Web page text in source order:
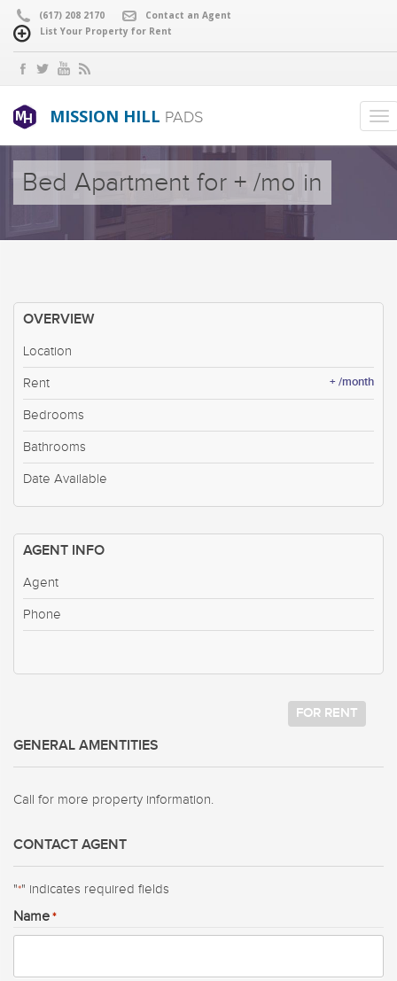
(617) 208 2170
Contact an Agent
List Your Property for Rent
MISSION HILL PADS
Bed Apartment for + /mo in
OVERVIEW
Location
Rent + /month
Bedrooms
Bathrooms
Date Available
AGENT INFO
Agent
Phone
FOR RENT
GENERAL AMENTITIES
Call for more property information.
CONTACT AGENT
"*" indicates required fields
Name *